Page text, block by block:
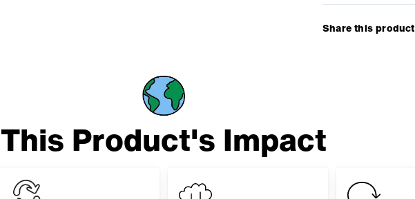
Share this product
This Product's Impact